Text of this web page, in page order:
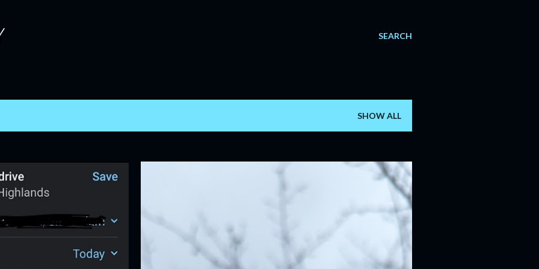
SEARCH
SHOW ALL